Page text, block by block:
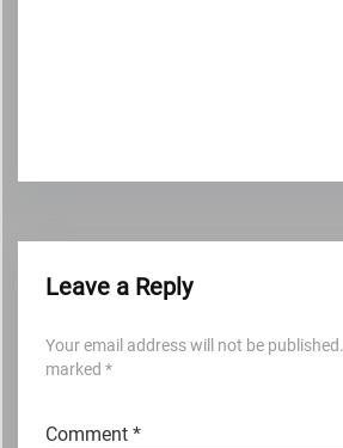
Leave a Reply
Your email address will not be published.
marked *
Comment *